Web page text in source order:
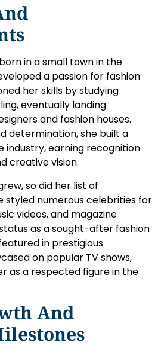
in a small town in the
a passion for fashion
her skills by studying
eventually landing
and fashion houses.
determination, she built a
industry, earning recognition
creative vision.
so did her list of
styled numerous celebrities for
videos, and magazine
as a sought-after fashion
in prestigious
on popular TV shows,
as a respected figure in the
And